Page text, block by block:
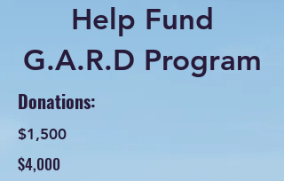
Help Fund
G.A.R.D Program
Donations:
$1,500
$4,000